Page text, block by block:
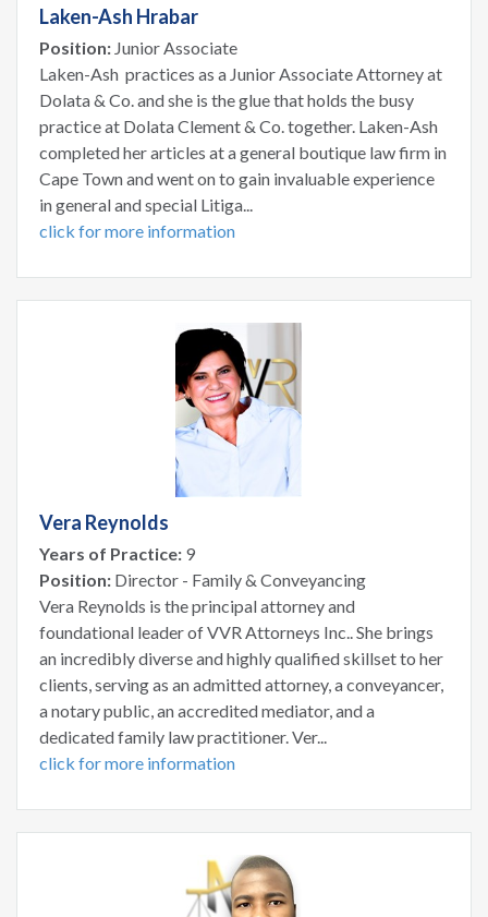
Laken-Ash Hrabar
Position: Junior Associate
Laken-Ash practices as a Junior Associate Attorney at
Dolata & Co. and she is the glue that holds the busy
practice at Dolata Clement & Co. together. Laken-Ash
completed her articles at a general boutique law firm in
Cape Town and went on to gain invaluable experience
in general and special Litiga...
click for more information
Vera Reynolds
Years of Practice: 9
Position: Director - Family & Conveyancing
Vera Reynolds is the principal attorney and
foundational leader of VVR Attorneys Inc.. She brings
an incredibly diverse and highly qualified skillset to her
clients, serving as an admitted attorney, a conveyancer,
a notary public, an accredited mediator, and a
dedicated family law practitioner. Ver...
click for more information